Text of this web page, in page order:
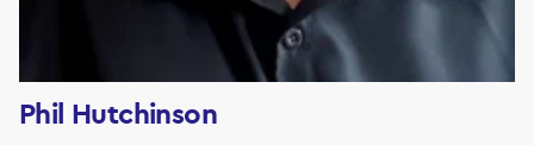
Phil Hutchinson